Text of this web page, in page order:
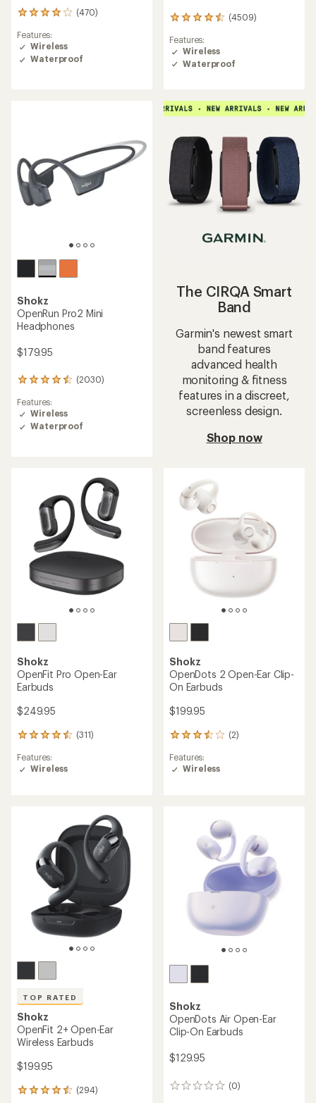
(470)
470
with
an
average
Features:
Wireless
Waterproof
(4509)
4509
with
an
average
4.5
out
stars
Features:
Wireless
Waterproof
Shokz
OpenRun Pro2 Mini
Headphones
$179.95
(2030)
2030
with
an
average
stars
Features:
Wireless
Waterproof
The CIRQA Smart
Band
Garmin's newest smart
band features
advanced health
monitoring & fitness
features in a discreet,
screenless design.
Shop now
Shokz
OpenFit Pro Open-Ear
Earbuds
$249.95
(311)
311
with
an
stars
Features:
Wireless
Shokz
OpenDots 2 Open-Ear Clip-
On Earbuds
$199.95
(2)
2
with
an
Features:
Wireless
TOP RATED
Shokz
OpenFit 2+ Open-Ear
Wireless Earbuds
$199.95
(294)
294
Shokz
OpenDots Air Open-Ear
Clip-On Earbuds
$129.95
(0)
0